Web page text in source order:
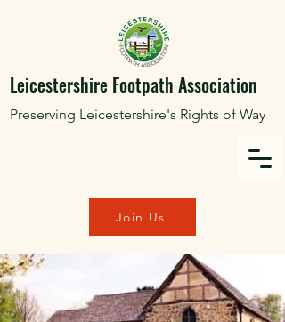
Leicestershire Footpath Association
Preserving Leicestershire's Rights of Way
Join Us